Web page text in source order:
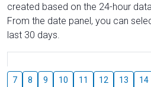
created based on the 24-hour
From the date panel, you can
last 30 days.
7 8 9 10 11 12 13 14